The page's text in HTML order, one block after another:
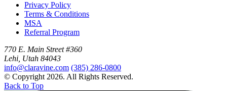
Privacy Policy
Terms & Conditions
MSA
Referral Program
770 E. Main Street #360
Lehi, Utah 84043
info@claravine.com (385) 286-0800
© Copyright 2026. All Rights Reserved.
Back to Top